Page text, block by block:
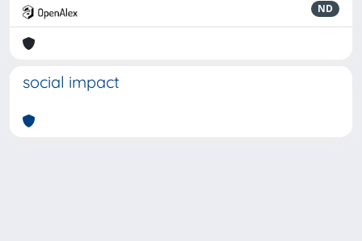
ND
social impact